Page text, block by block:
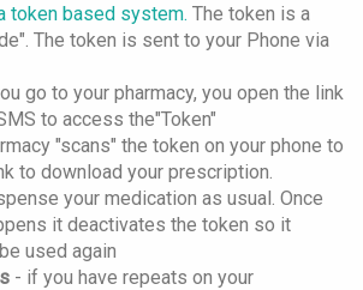
token based system. The token is a
The token is sent to your Phone via
go to your pharmacy, you open the link
to access the"Token"
"scans" the token on your phone to
to download your prescription.
your medication as usual. Once
it deactivates the token so it
used again
- if you have repeats on your